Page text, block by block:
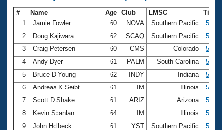
# Name Age Club LMSC
Time
1
Jamie Fowler 60 NOVA Southern Pacific
2
Doug Kajiwara 62 SCAQ Southern Pacific
3
Craig Petersen 60 CMS Colorado
4
Andy Dyer 61 PALM South Carolina
5
Bruce D Young 62 INDY Indiana
6
Andreas K Seibt 61 IM Illinois
7
Scott D Shake 61 ARIZ Arizona
8
Kevin Scanlan 64 IM Illinois
9
John Holbeck 61 YST Southern Pacific